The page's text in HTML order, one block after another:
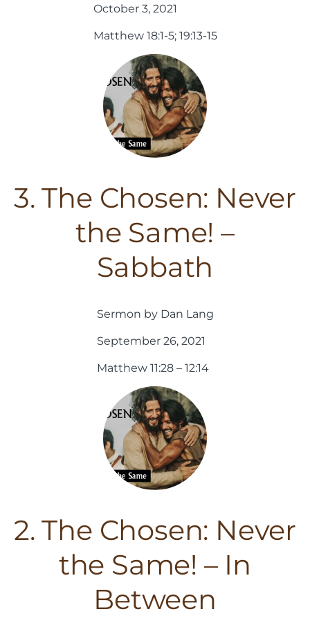
October 3, 2021
Matthew 18:1-5; 19:13-15
3. The Chosen: Never
the Same! –
Sabbath
Sermon by Dan Lang
September 26, 2021
Matthew 11:28 – 12:14
2. The Chosen: Never
the Same! – In
Between